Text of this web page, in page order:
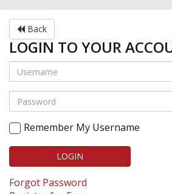
Back
LOGIN TO YOUR
Remember My Username
LOGIN
Forgot Password